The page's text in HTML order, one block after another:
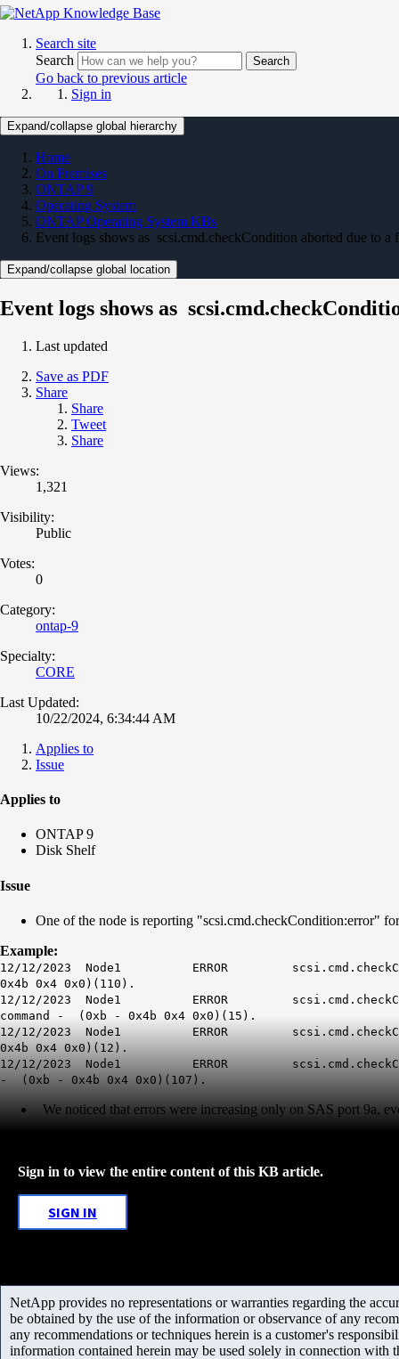
Search site
Search
Search
Go back to previous article
Sign in
Expand/collapse global hierarchy
Home
On Premises
ONTAP 9
Operating System
ONTAP Operating System KBs
Event logs shows as scsi.cmd.checkCondition aborted due to a
Expand/collapse global location
Event logs shows as
Last updated
Save as PDF
Share
Share
Tweet
Share
Views:
1,321
Visibility:
Public
Votes:
0
Category:
ontap-9
Specialty:
CORE
Last Updated:
10/22/2024, 6:34:44 AM
Applies to
Issue
Applies to
ONTAP 9
Disk Shelf
Issue
One of the node is reporting "scsi.cmd.checkCondition:error"
Example:
12/12/2023 Node1 ERROR
0x4b 0x4 0x0)(110).
12/12/2023 Node1 ERROR scsi.cmd.checkCondition:
command - (0xb - 0x4b 0x4 0x0)(15).
12/12/2023 Node1 ERROR
0x4b 0x4 0x0)(12).
12/12/2023 Node1 ERROR scsi.cmd.checkCondition:
- (0xb - 0x4b 0x4 0x0)(107).
We noticed that errors were increasing only on SAS port 9a,
Sign in to view the entire content of this KB article.
SIGN IN
NetApp provides no representations or warranties regarding the
be obtained by the use of the information or observance of any
any recommendations or techniques herein is a customer's
information contained herein may be used solely in connection with